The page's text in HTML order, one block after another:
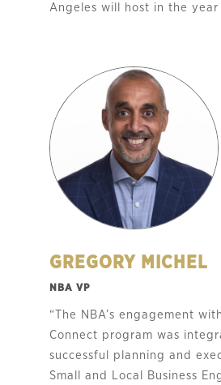
Angeles will host in the year
GREGORY MICHEL
NBA VP
“The NBA’s engagement
Connect program was
successful planning and
Small and Local Business